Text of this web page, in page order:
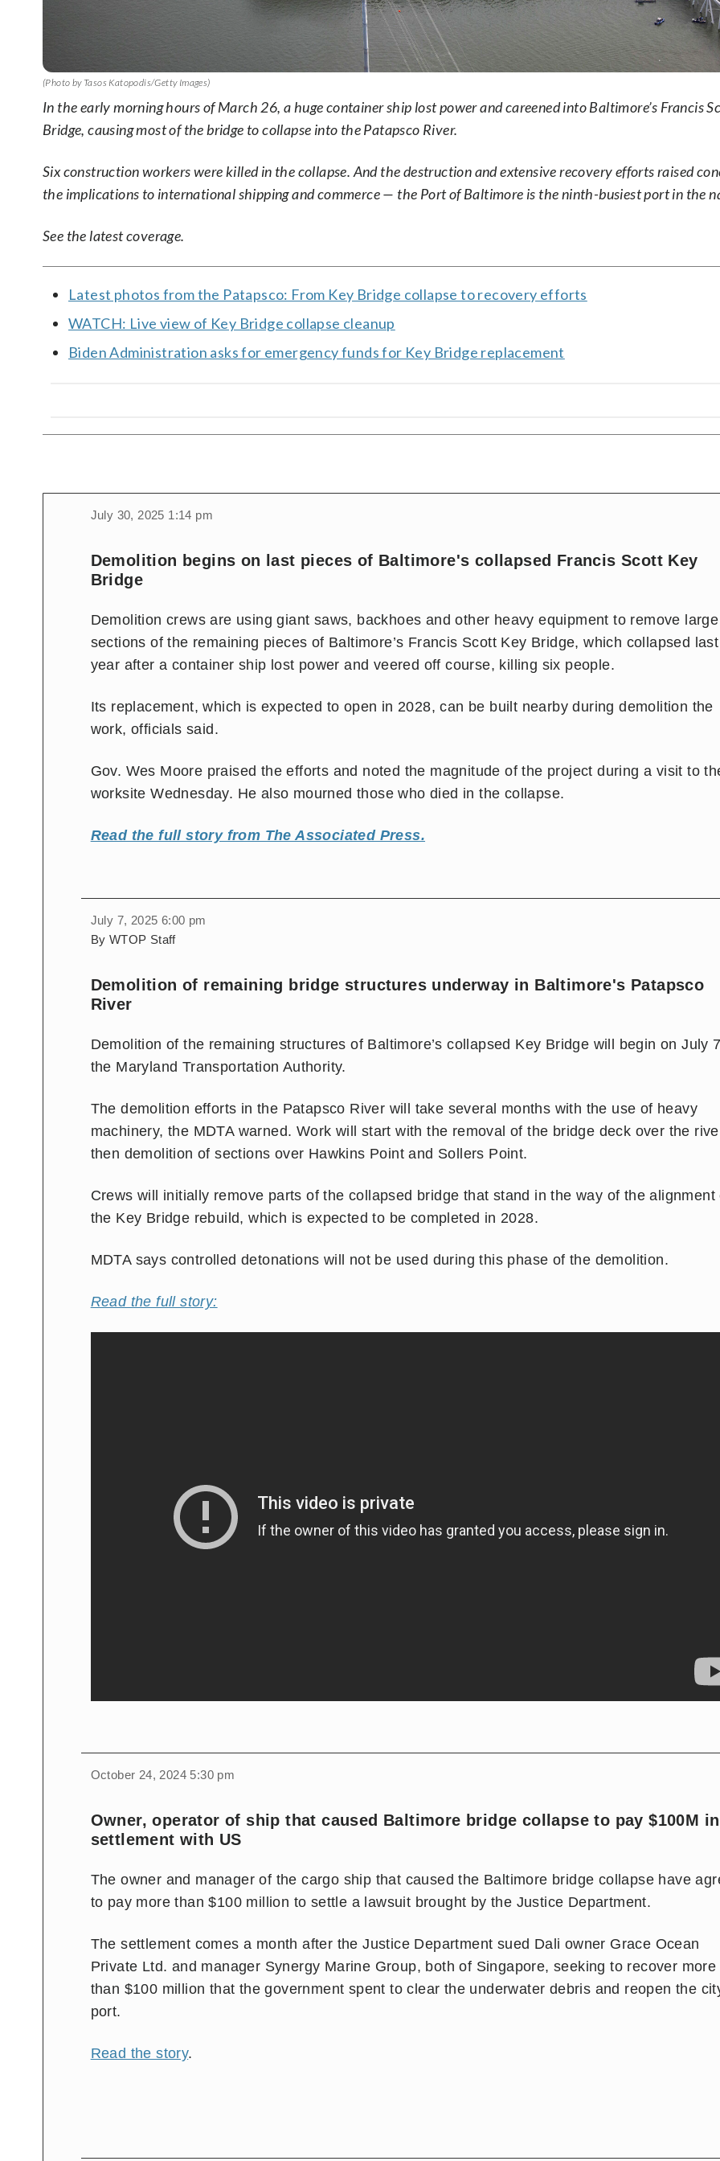
(Photo by Tasos Katopodis/Getty Images)
In the early morning hours of March 26, a huge container ship lost power and careened into Baltimore’s Francis
Bridge, causing most of the bridge to collapse into the Patapsco River.
Six construction workers were killed in the collapse. And the destruction and extensive recovery efforts raised
the implications to international shipping and commerce — the Port of Baltimore is the ninth-busiest port in the
See the latest coverage.
Latest photos from the Patapsco: From Key Bridge collapse to recovery efforts
WATCH: Live view of Key Bridge collapse cleanup
Biden Administration asks for emergency funds for Key Bridge replacement
July 30, 2025 1:14 pm
Demolition begins on last pieces of Baltimore's collapsed Francis Scott Key
Bridge
Demolition crews are using giant saws, backhoes and other heavy equipment to remove large
sections of the remaining pieces of Baltimore’s Francis Scott Key Bridge, which collapsed last
year after a container ship lost power and veered off course, killing six people.
Its replacement, which is expected to open in 2028, can be built nearby during demolition the
work, officials said.
Gov. Wes Moore praised the efforts and noted the magnitude of the project during a visit to
worksite Wednesday. He also mourned those who died in the collapse.
Read the full story from The Associated Press.
July 7, 2025 6:00 pm
By WTOP Staff
Demolition of remaining bridge structures underway in Baltimore's Patapsco
River
Demolition of the remaining structures of Baltimore’s collapsed Key Bridge will begin on July
the Maryland Transportation Authority.
The demolition efforts in the Patapsco River will take several months with the use of heavy
machinery, the MDTA warned. Work will start with the removal of the bridge deck over the
then demolition of sections over Hawkins Point and Sollers Point.
Crews will initially remove parts of the collapsed bridge that stand in the way of the alignment
the Key Bridge rebuild, which is expected to be completed in 2028.
MDTA says controlled detonations will not be used during this phase of the demolition.
Read the full story:
October 24, 2024 5:30 pm
Owner, operator of ship that caused Baltimore bridge collapse to pay $100M in
settlement with US
The owner and manager of the cargo ship that caused the Baltimore bridge collapse have
to pay more than $100 million to settle a lawsuit brought by the Justice Department.
The settlement comes a month after the Justice Department sued Dali owner Grace Ocean
Private Ltd. and manager Synergy Marine Group, both of Singapore, seeking to recover more
than $100 million that the government spent to clear the underwater debris and reopen the
port.
Read the story.